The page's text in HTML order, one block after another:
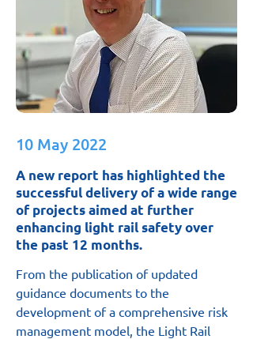
10 May 2022
A new report has highlighted the
successful delivery of a wide range
of projects aimed at further
enhancing light rail safety over
the past 12 months.
From the publication of updated
guidance documents to the
development of a comprehensive risk
management model, the Light Rail